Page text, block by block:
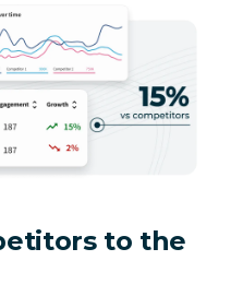
to the